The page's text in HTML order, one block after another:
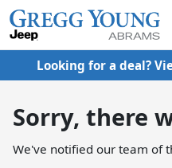
Looking for a deal?
Sorry, there
We've notified our team of